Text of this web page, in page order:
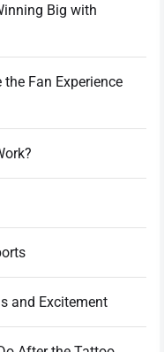
Big with
Fan Experience
and Excitement